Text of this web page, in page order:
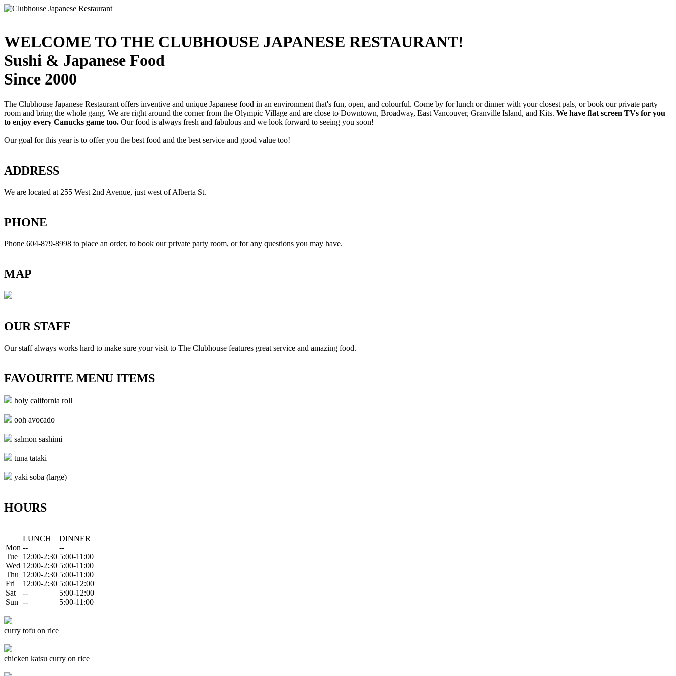
WELCOME TO THE CLUBHOUSE JAPANESE RESTAURANT!
Sushi & Japanese Food
Since 2000
The Clubhouse Japanese Restaurant offers inventive and unique Japanese food in an environment that's fun, open, and colourful. Come by for lunch or dinner with your closest pals, or book our private party
room and bring the whole gang. We are right around the corner from the Olympic Village and are close to Downtown, Broadway, East Vancouver, Granville Island, and Kits. We have flat screen TVs for you
to enjoy every Canucks game too. Our food is always fresh and fabulous and we look forward to seeing you soon!
Our goal for this year is to offer you the best food and the best service and good value too!
ADDRESS
We are located at 255 West 2nd Avenue, just west of Alberta St.
PHONE
Phone 604-879-8998 to place an order, to book our private party room, or for any questions you may have.
MAP
OUR STAFF
Our staff always works hard to make sure your visit to The Clubhouse features great service and amazing food.
FAVOURITE MENU ITEMS
holy california roll
ooh avocado
salmon sashimi
tuna tataki
yaki soba (large)
HOURS
Mon
Tue
Wed
Thu
Fri
Sat
Sun
LUNCH
--
12:00-2:30
12:00-2:30
12:00-2:30
12:00-2:30
--
--
DINNER
--
5:00-11:00
5:00-11:00
5:00-11:00
5:00-12:00
5:00-12:00
5:00-11:00
curry tofu on rice
chicken katsu curry on rice